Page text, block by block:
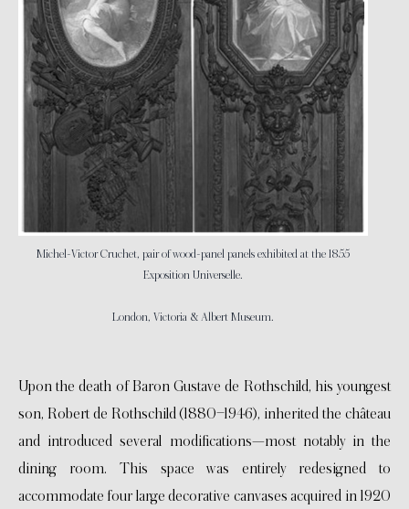
Michel-Victor Cruchet, pair of wood-panel panels exhibited at the 1855
Exposition Universelle.
London, Victoria & Albert Museum.
Upon the death of Baron Gustave de Rothschild, his youngest
son, Robert de Rothschild (1880–1946), inherited the château
and introduced several modifications—most notably in the
dining room. This space was entirely redesigned to
accommodate four large decorative canvases acquired in 1920